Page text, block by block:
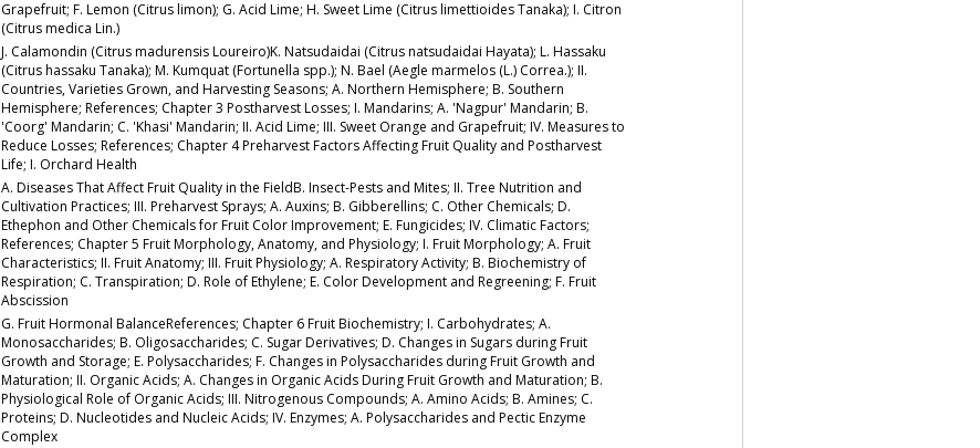
Grapefruit; F. Lemon (Citrus limon); G. Acid Lime; H. Sweet Lime (Citrus limettioides Tanaka); I. Citron
(Citrus medica Lin.)
J. Calamondin (Citrus madurensis Loureiro)K. Natsudaidai (Citrus natsudaidai Hayata); L. Hassaku
(Citrus hassaku Tanaka); M. Kumquat (Fortunella spp.); N. Bael (Aegle marmelos (L.) Correa.); II.
Countries, Varieties Grown, and Harvesting Seasons; A. Northern Hemisphere; B. Southern
Hemisphere; References; Chapter 3 Postharvest Losses; I. Mandarins; A. 'Nagpur' Mandarin; B.
'Coorg' Mandarin; C. 'Khasi' Mandarin; II. Acid Lime; III. Sweet Orange and Grapefruit; IV. Measures to
Reduce Losses; References; Chapter 4 Preharvest Factors Affecting Fruit Quality and Postharvest
Life; I. Orchard Health
A. Diseases That Affect Fruit Quality in the FieldB. Insect-Pests and Mites; II. Tree Nutrition and
Cultivation Practices; III. Preharvest Sprays; A. Auxins; B. Gibberellins; C. Other Chemicals; D.
Ethephon and Other Chemicals for Fruit Color Improvement; E. Fungicides; IV. Climatic Factors;
References; Chapter 5 Fruit Morphology, Anatomy, and Physiology; I. Fruit Morphology; A. Fruit
Characteristics; II. Fruit Anatomy; III. Fruit Physiology; A. Respiratory Activity; B. Biochemistry of
Respiration; C. Transpiration; D. Role of Ethylene; E. Color Development and Regreening; F. Fruit
Abscission
G. Fruit Hormonal BalanceReferences; Chapter 6 Fruit Biochemistry; I. Carbohydrates; A.
Monosaccharides; B. Oligosaccharides; C. Sugar Derivatives; D. Changes in Sugars during Fruit
Growth and Storage; E. Polysaccharides; F. Changes in Polysaccharides during Fruit Growth and
Maturation; II. Organic Acids; A. Changes in Organic Acids During Fruit Growth and Maturation; B.
Physiological Role of Organic Acids; III. Nitrogenous Compounds; A. Amino Acids; B. Amines; C.
Proteins; D. Nucleotides and Nucleic Acids; IV. Enzymes; A. Polysaccharides and Pectic Enzyme
Complex